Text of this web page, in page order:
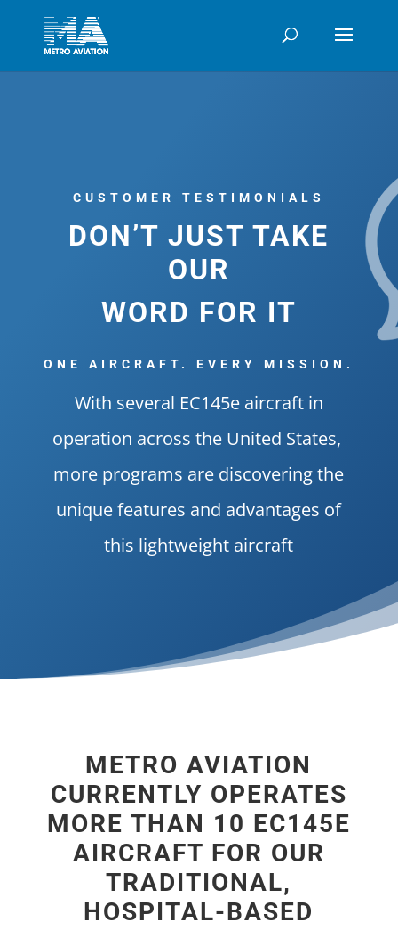
CUSTOMER TESTIMONIALS
DON’T JUST TAKE
OUR
WORD FOR IT
ONE AIRCRAFT. EVERY MISSION.
With several EC145e aircraft in
operation across the United States,
more programs are discovering the
unique features and advantages of
this lightweight aircraft
METRO AVIATION
CURRENTLY OPERATES
MORE THAN 10 EC145E
AIRCRAFT FOR OUR
TRADITIONAL,
HOSPITAL-BASED